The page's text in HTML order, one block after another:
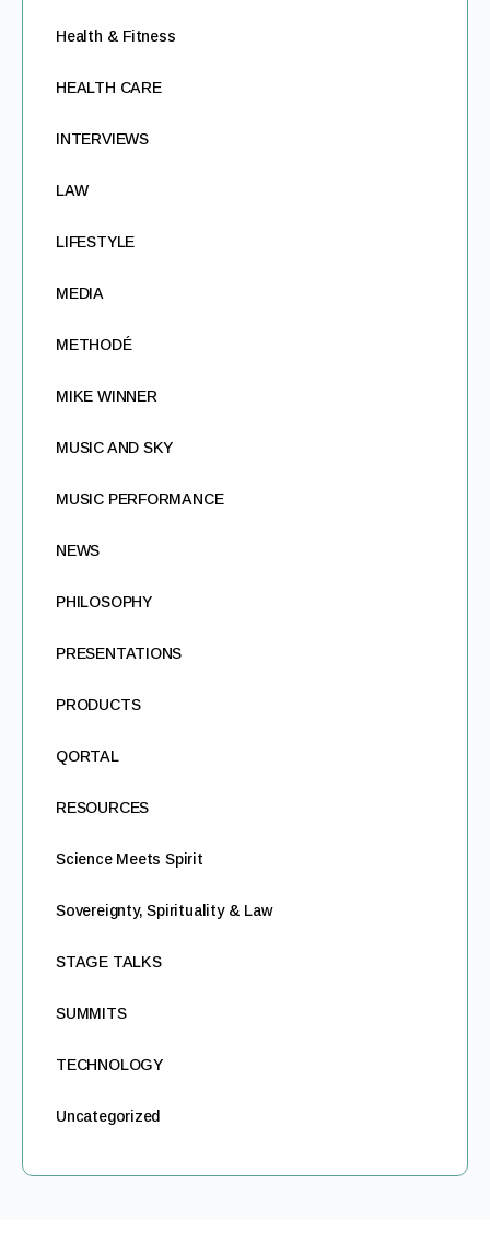
Health & Fitness
HEALTH CARE
INTERVIEWS
LAW
LIFESTYLE
MEDIA
METHODÉ
MIKE WINNER
MUSIC AND SKY
MUSIC PERFORMANCE
NEWS
PHILOSOPHY
PRESENTATIONS
PRODUCTS
QORTAL
RESOURCES
Science Meets Spirit
Sovereignty, Spirituality & Law
STAGE TALKS
SUMMITS
TECHNOLOGY
Uncategorized